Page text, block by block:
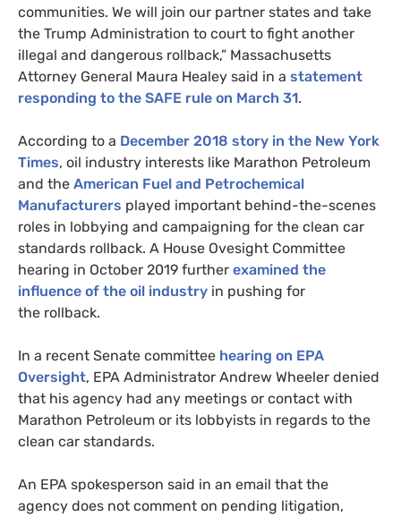
communities. We will join our partner states and take
the Trump Administration to court to fight another
illegal and dangerous rollback,” Massachusetts
Attorney General Maura Healey said in a statement
responding to the SAFE rule on March 31.
According to a December 2018 story in the New York
Times, oil industry interests like Marathon Petroleum
and the American Fuel and Petrochemical
Manufacturers played important behind-the-scenes
roles in lobbying and campaigning for the clean car
standards rollback. A House Ovesight Committee
hearing in October 2019 further examined the
influence of the oil industry in pushing for
the rollback.
In a recent Senate committee hearing on EPA
Oversight, EPA Administrator Andrew Wheeler denied
that his agency had any meetings or contact with
Marathon Petroleum or its lobbyists in regards to the
clean car standards.
An EPA spokesperson said in an email that the
agency does not comment on pending litigation,